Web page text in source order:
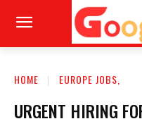
HOME EUROPE JOBS,
URGENT HIRING